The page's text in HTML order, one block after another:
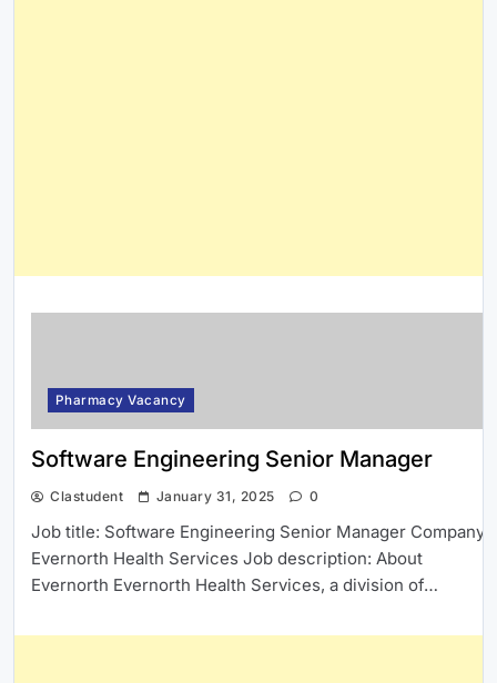
Pharmacy Vacancy
Software Engineering Senior Manager
Clastudent January 31, 2025 0
Job title: Software Engineering Senior Manager Company:
Evernorth Health Services Job description: About
Evernorth Evernorth Health Services, a division of…